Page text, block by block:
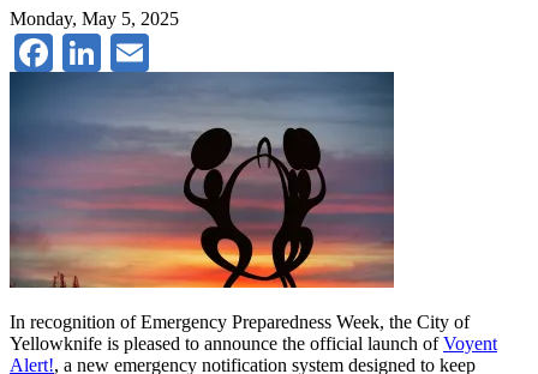
Monday, May 5, 2025
Facebook
LinkedIn
In recognition of Emergency Preparedness Week, the City of
Yellowknife is pleased to announce the official launch ofVoyent
Alert!, a new emergency notification system designed to keep